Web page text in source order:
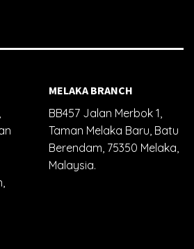
MELAKA BRANCH
BB457 Jalan Merbok 1,
Taman Melaka Baru, Batu
Berendam, 75350 Melaka,
Malaysia.